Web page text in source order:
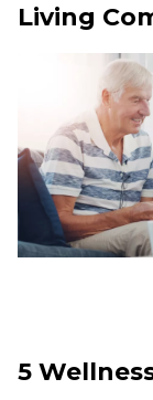
Living
5